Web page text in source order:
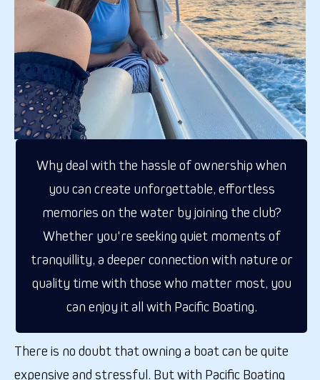
Why deal with the hassle of ownership when
you can create unforgettable, effortless
memories on the water by joining the club?
Whether you're seeking quiet moments of
tranquillity, a deeper connection with nature or
quality time with those who matter most, you
can enjoy it all with Pacific Boating.
There is no doubt that owning a boat can be quite
expensive and stressful. But with Pacific Boating